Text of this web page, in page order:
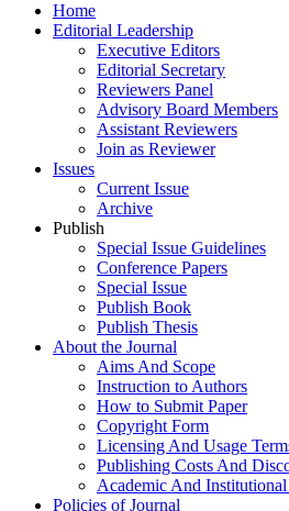
Home
Editorial Leadership
Executive Editors
Editorial Secretary
Reviewers Panel
Advisory Board Members
Assistant Reviewers
Join as Reviewer
Issues
Current Issue
Archive
Publish
Special Issue Guidelines
Conference Papers
Special Issue
Publish Book
Publish Thesis
About the Journal
Aims And Scope
Instruction to Authors
How to Submit Paper
Copyright Form
Licensing And Usage
Publishing Costs And
Academic And
Policies of Journal